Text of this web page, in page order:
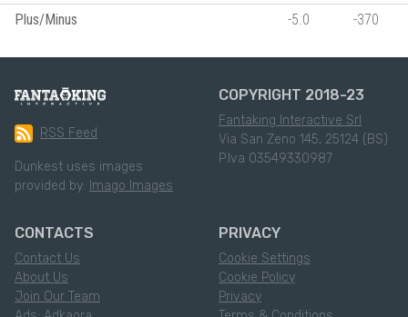
Plus/Minus
-5.0 -370
RSS Feed
Dunkest uses images
provided by: Imago Images
COPYRIGHT 2018-23
Fantaking Interactive Srl
Via San Zeno 145, 25124 (BS)
P.Iva 03549330987
CONTACTS
Contact Us
About Us
Join Our Team
PRIVACY
Cookie Settings
Cookie Policy
Privacy